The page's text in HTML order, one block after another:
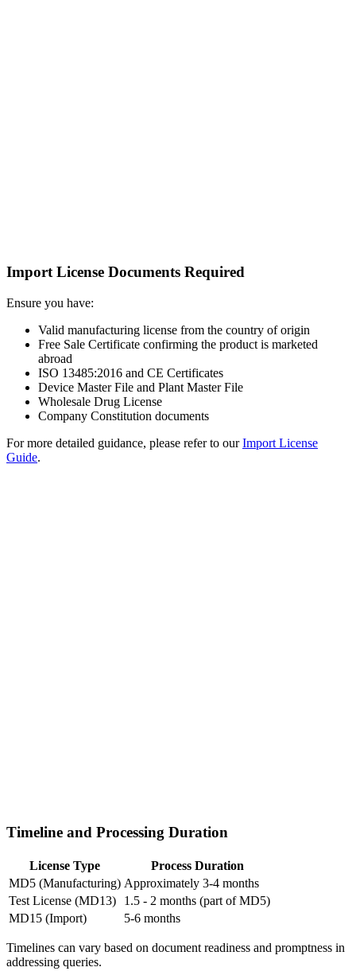
Import License Documents Required
Ensure you have:
Valid manufacturing license from the country of origin
Free Sale Certificate confirming the product is marketed
abroad
ISO 13485:2016 and CE Certificates
Device Master File and Plant Master File
Wholesale Drug License
Company Constitution documents
For more detailed guidance, please refer to ourImport License
Guide.
Timeline and Processing Duration
License Type
Process Duration
MD5 (Manufacturing) Approximately 3-4 months
Test License (MD13)
1.5 - 2 months (part of MD5)
MD15 (Import)
5-6 months
Timelines can vary based on document readiness and promptness in
addressing queries.